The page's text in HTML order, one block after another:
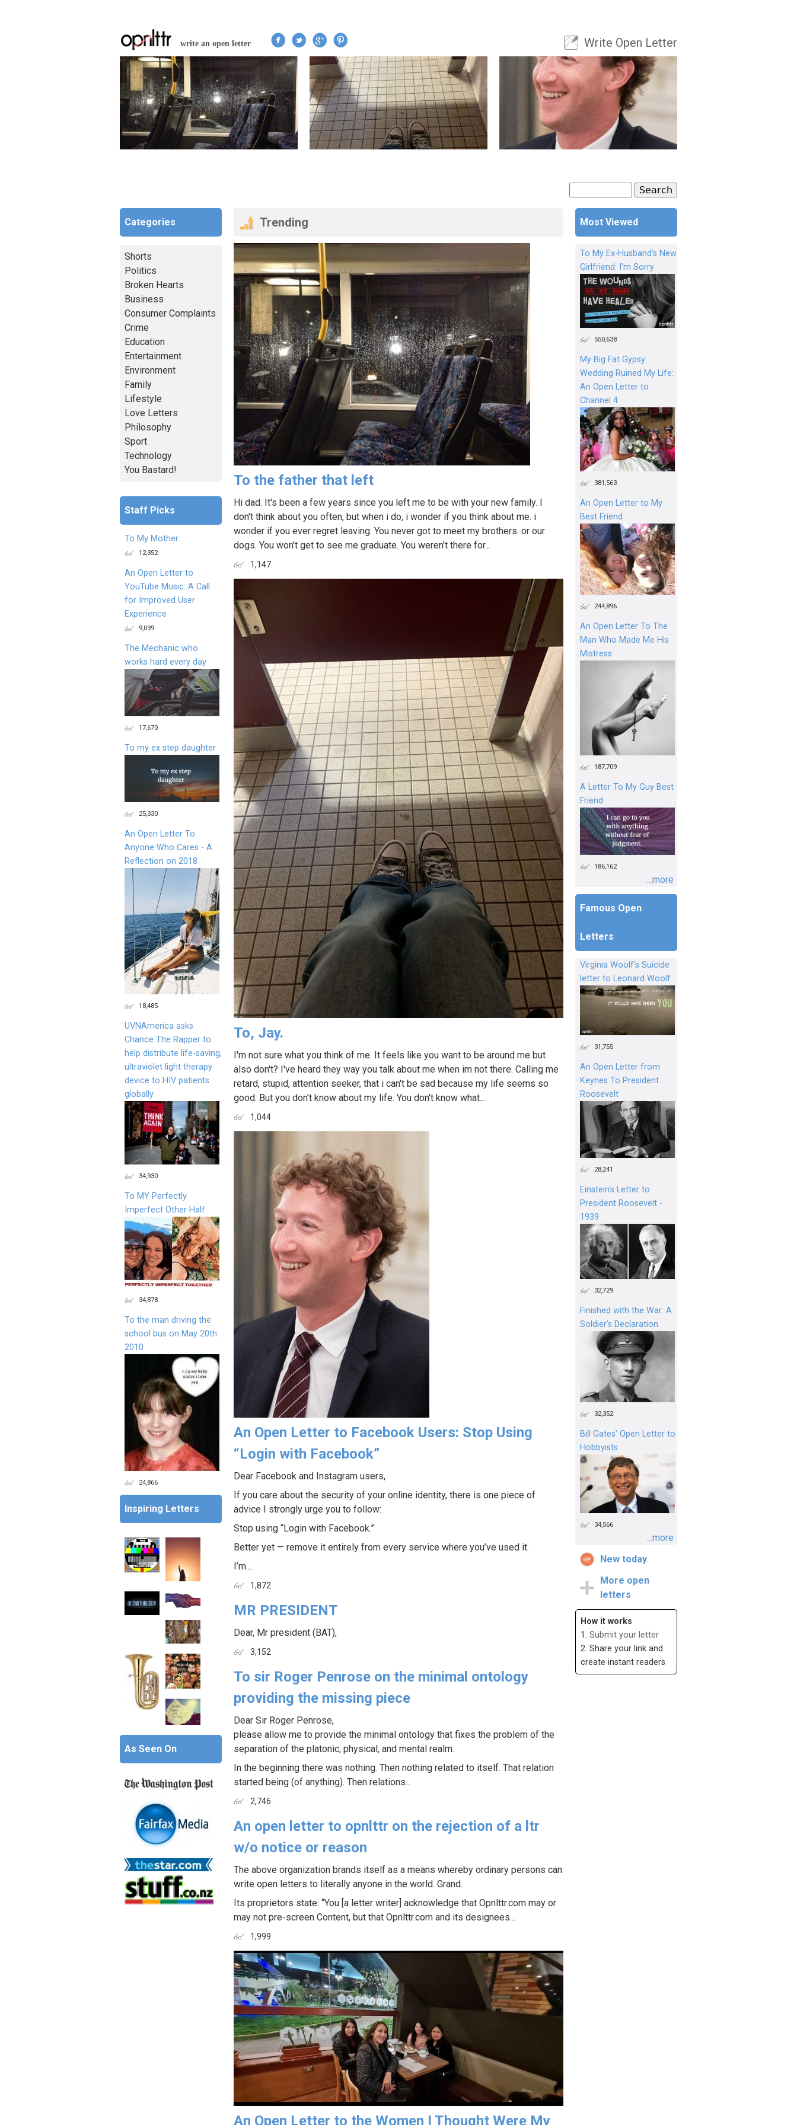
write an open letter
User menu
Write Open Letter
Search form
Trending
To the father that left
Hi dad. It's been a few years since you left me to be with your new family. I
don't think about you often, but when i do, i wonder if you think about me. i
wonder if you ever regret leaving. You never got to meet my brothers. or our
dogs. You won't get to see me graduate. You weren't there for...
1,147
To, Jay.
I'm not sure what you think of me. It feels like you want to be around me but
also don't? I've heard they way you talk about me when im not there. Calling me
retard, stupid, attention seeker, that i can't be sad because my life seems so
good. But you don't know about my life. You don't know what...
1,044
An Open Letter to Facebook Users: Stop Using
“Login with Facebook”
Dear Facebook and Instagram users,
If you care about the security of your online identity, there is one piece of
advice I strongly urge you to follow:
Stop using “Login with Facebook.”
Better yet — remove it entirely from every service where you’ve used it.
I’m...
1,872
MR PRESIDENT
Dear, Mr president (BAT),
3,152
To sir Roger Penrose on the minimal ontology
providing the missing piece
Dear Sir Roger Penrose,
please allow me to provide the minimal ontology that fixes the problem of the
separation of the platonic, physical, and mental realm.
In the beginning there was nothing. Then nothing related to itself. That relation
started being (of anything). Then relations...
2,746
An open letter to opnlttr on the rejection of a ltr
w/o notice or reason
The above organization brands itself as a means whereby ordinary persons can
write open letters to literally anyone in the world. Grand.
Its proprietors state: “You [a letter writer] acknowledge that Opnlttr.com may or
may not pre-screen Content, but that Opnlttr.com and its designees...
1,999
An Open Letter to the Women I Thought Were My
Most Viewed
To My Ex-Husband's New
Girlfriend: I'm Sorry
550,638
My Big Fat Gypsy
Wedding Ruined My Life:
An Open Letter to
Channel 4
381,563
An Open Letter to My
Best Friend
244,896
An Open Letter To The
Man Who Made Me His
Mistress
187,709
A Letter To My Guy Best
Friend
186,162
...more
Famous Open
Letters
Virginia Woolf's Suicide
letter to Leonard Woolf
31,755
An Open Letter from
Keynes To President
Roosevelt
28,241
Einstein's Letter to
President Roosevelt -
1939
32,729
Finished with the War: A
Soldier’s Declaration
32,352
Bill Gates’ Open Letter to
Hobbyists
34,566
...more
New today
More open
letters
How it works
1. Submit your letter
2. Share your link and
create instant readers
Categories
Shorts
Politics
Broken Hearts
Business
Consumer Complaints
Crime
Education
Entertainment
Environment
Family
Lifestyle
Love Letters
Philosophy
Sport
Technology
You Bastard!
Staff Picks
To My Mother
12,352
An Open Letter to
YouTube Music: A Call
for Improved User
Experience
9,039
The Mechanic who
works hard every day
17,670
To my ex step daughter
25,330
An Open Letter To
Anyone Who Cares - A
Reflection on 2018
18,485
UVNAmerica asks
Chance The Rapper to
help distribute life-saving,
ultraviolet light therapy
device to HIV patients
globally.
34,930
To MY Perfectly
Imperfect Other Half
34,878
To the man driving the
school bus on May 20th
2010
24,866
Inspiring Letters
As Seen On